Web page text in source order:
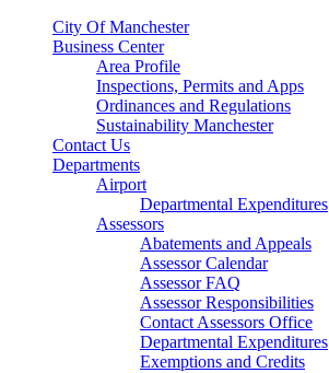
City Of Manchester
Business Center
Area Profile
Inspections, Permits and Apps
Ordinances and Regulations
Sustainability Manchester
Contact Us
Departments
Airport
Departmental Expenditures
Assessors
Abatements and Appeals
Assessor Calendar
Assessor FAQ
Assessor Responsibilities
Contact Assessors Office
Departmental Expenditures
Exemptions and Credits